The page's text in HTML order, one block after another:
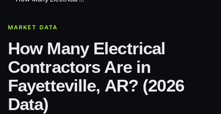
MARKET DATA
How Many Electrical
Contractors Are in
Fayetteville, AR? (2026
Data)